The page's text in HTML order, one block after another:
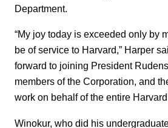
Department.
“My joy today is exceeded only by
be of service to Harvard,” Harper
forward to joining President
members of the Corporation, and
work on behalf of the entire
Winokur, who did his